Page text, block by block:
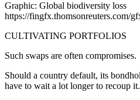
Graphic: Global biodiversity loss
https://fingfx.thomsonreuters.com/
CULTIVATING PORTFOLIOS
Such swaps are often compromises.
Should a country default, its
have to wait a lot longer to recoup it.